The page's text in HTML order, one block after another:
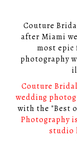
Couture
after Miami
most epic
photography
Couture
wedding
with the "Best
Photography
studio